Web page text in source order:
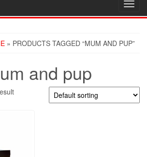
» PRODUCTS TAGGED “MUM AND PUP”
and pup